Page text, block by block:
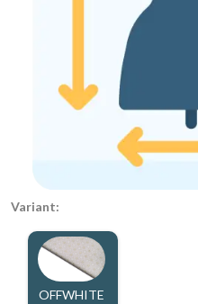
Variant:
OFFWHITE